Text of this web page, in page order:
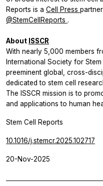
Reports is a Cell Press
@StemCellReports .
About ISSCR
With nearly 5,000 members
International Society for
preeminent global, cross-
dedicated to stem cell
The ISSCR mission is to
and applications to human
Stem Cell Reports
10.1016/j.stemcr.2025.102717
20-Nov-2025